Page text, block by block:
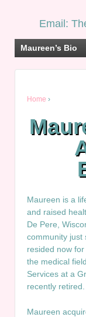
Email:
Maureen’s Bio
Home ›
Maureen is a
and raised
De Pere,
community just
resided now
the medical
Services at a
recently retired.
Maureen